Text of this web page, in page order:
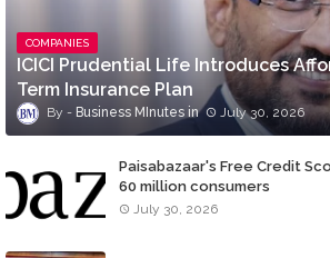
COMPANIES
ICICI Prudential Life Introduces
Term Insurance Plan
Business MInutes July 30, 2026
Paisabazaar's Free Credit
60 million consumers
July 30, 2026